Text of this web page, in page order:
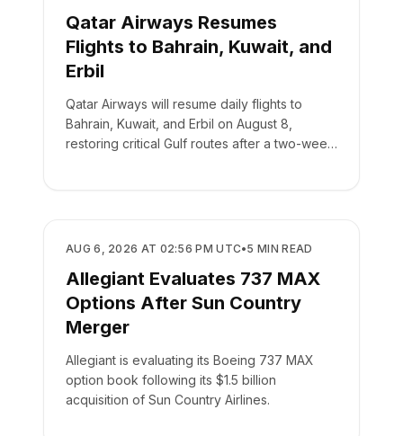
Qatar Airways Resumes
Flights to Bahrain, Kuwait, and
Erbil
Qatar Airways will resume daily flights to
Bahrain, Kuwait, and Erbil on August 8,
restoring critical Gulf routes after a two-week
AIRLINES
AUG 6, 2026 AT 02:56 PM UTC•5 MIN READ
Allegiant Evaluates 737 MAX
Options After Sun Country
Merger
Allegiant is evaluating its Boeing 737 MAX
option book following its $1.5 billion
acquisition of Sun Country Airlines.